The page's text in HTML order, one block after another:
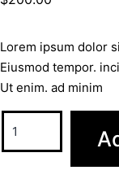
customer
Lorem ipsum dolor
Eiusmod tempor.
Ut enim. ad minim